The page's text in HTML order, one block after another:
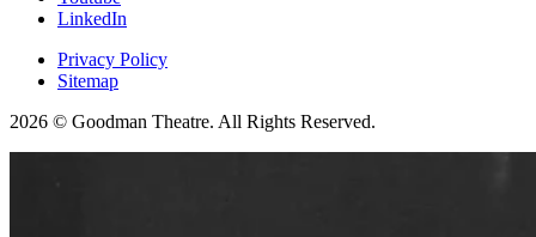
LinkedIn
Privacy Policy
Sitemap
2026 © Goodman Theatre. All Rights Reserved.